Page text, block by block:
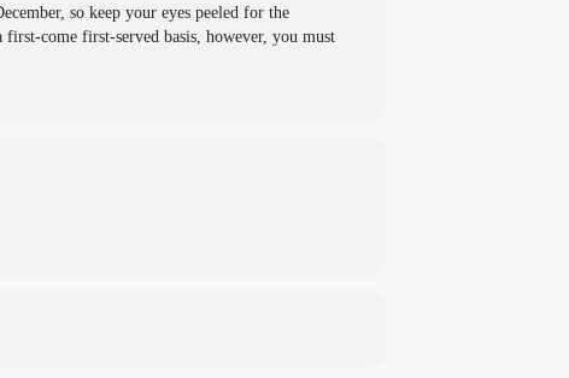
so keep your eyes peeled for the
come first-served basis, however, you must